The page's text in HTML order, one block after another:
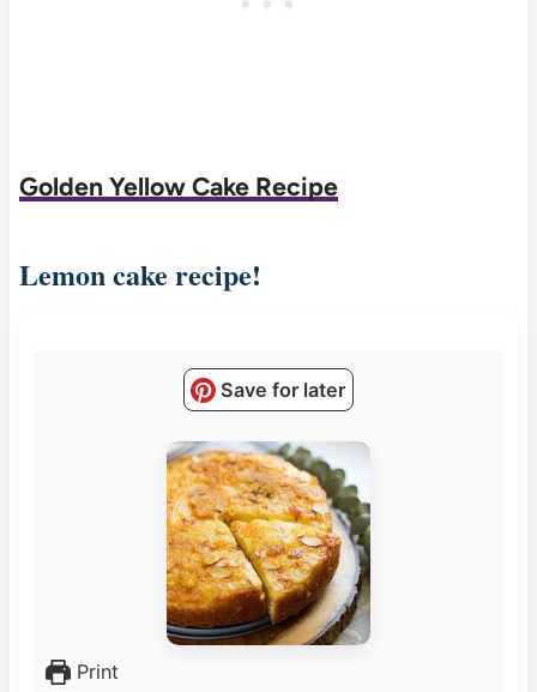
Golden Yellow Cake Recipe
Lemon cake recipe!
Save for later
Print